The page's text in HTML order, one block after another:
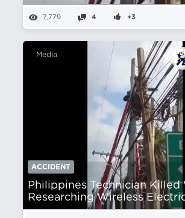
7,779 4 +3
Media
ACCIDENT
Philippines Technician Killed
Researching Wireless